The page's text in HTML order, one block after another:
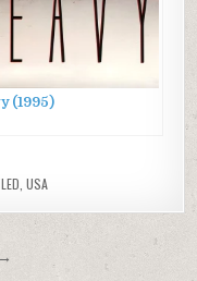
(1995)
USA